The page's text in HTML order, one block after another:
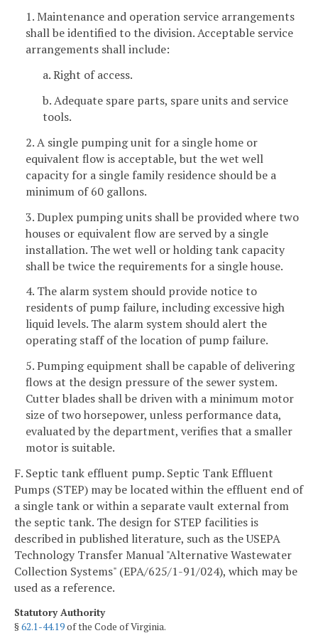
1. Maintenance and operation service arrangements
shall be identified to the division. Acceptable service
arrangements shall include:
a. Right of access.
b. Adequate spare parts, spare units and service
tools.
2. A single pumping unit for a single home or
equivalent flow is acceptable, but the wet well
capacity for a single family residence should be a
minimum of 60 gallons.
3. Duplex pumping units shall be provided where two
houses or equivalent flow are served by a single
installation. The wet well or holding tank capacity
shall be twice the requirements for a single house.
4. The alarm system should provide notice to
residents of pump failure, including excessive high
liquid levels. The alarm system should alert the
operating staff of the location of pump failure.
5. Pumping equipment shall be capable of delivering
flows at the design pressure of the sewer system.
Cutter blades shall be driven with a minimum motor
size of two horsepower, unless performance data,
evaluated by the department, verifies that a smaller
motor is suitable.
F. Septic tank effluent pump. Septic Tank Effluent
Pumps (STEP) may be located within the effluent end of
a single tank or within a separate vault external from
the septic tank. The design for STEP facilities is
described in published literature, such as the USEPA
Technology Transfer Manual "Alternative Wastewater
Collection Systems" (EPA/625/1-91/024), which may be
used as a reference.
Statutory Authority
§62.1-44.19of the Code of Virginia.